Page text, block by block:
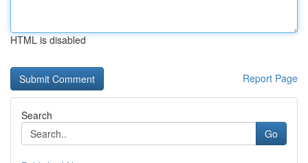
HTML is disabled
Report Page
Search
Go